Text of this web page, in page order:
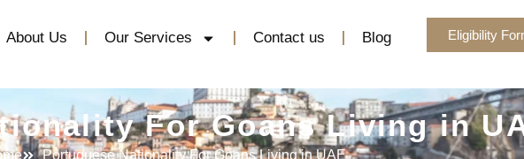
About Us Our Services Contact us Blog Eligibility
For Goans Living in
Portuguese Nationality For Goans Living in UAE